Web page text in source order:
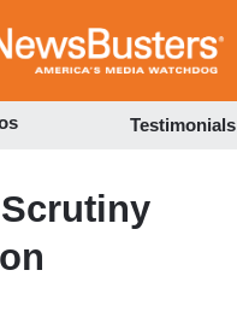
to
Testimonials